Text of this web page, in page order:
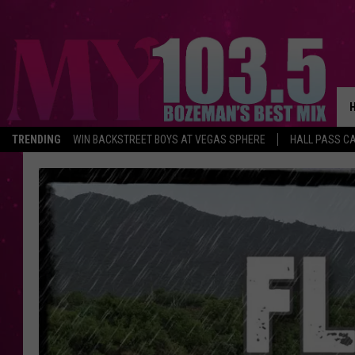
TRENDING WIN BACKSTREET BOYS AT VEGAS SPHERE HALL PASS